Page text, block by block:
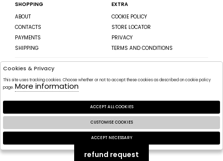
SHOPPING
ABOUT
CONTACTS
PAYMENTS
SHIPPING
EXTRA
COOKIE POLICY
STORE LOCATOR
PRIVACY
TERMS AND CONDITIONS
SEGUICI SU
FACEBOOK
I HAVE READ AND AGREE TO THE
PRIVACY POLICY.
2026 PROFUMI DI PROCIDA - P.IVA : POWERED BY
🍪
refund request
Cookies & Privacy
This site uses tracking cookies. Choose whether or not to accept these cookies as described on cookie policy
page.More information
ACCEPT ALL COOKIES
CUSTOMISE COOKIES
ACCEPT NECESSARY